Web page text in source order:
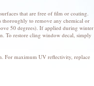
that are free of film or coating.
thoroughly to remove any chemical or
50 degrees). If applied during winter
To restore cling window decal, simply
For maximum UV reflectivity, replace